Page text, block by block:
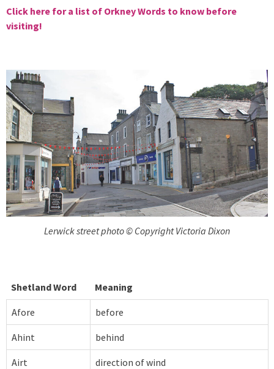
Click here for a list of Orkney Words to know before
visiting!
Lerwick street photo © Copyright Victoria Dixon
Shetland Word Meaning
Afore before
Ahint behind
Airt direction of wind